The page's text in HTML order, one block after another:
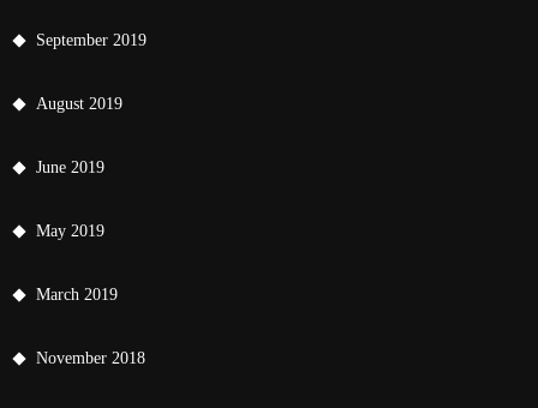
September 2019
August 2019
June 2019
May 2019
March 2019
November 2018